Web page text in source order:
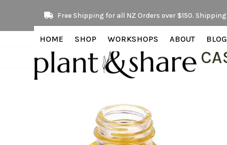
content
Free Shipping for all NZ Orders over $150.
HOME SHOP WORKSHOPS ABOUT BLOG